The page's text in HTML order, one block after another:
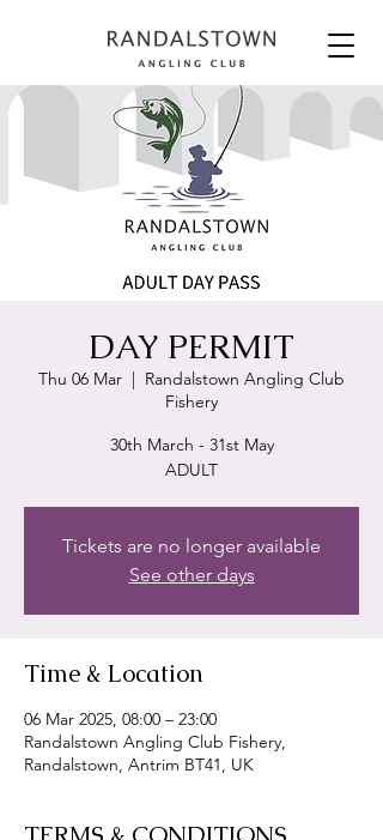
DAY PERMIT
Thu 06 Mar
  |
Randalstown Angling Club
Fishery
30th March - 31st May
ADULT
Tickets are no longer available
See other days
Time & Location
06 Mar 2025, 08:00 – 23:00
Randalstown Angling Club Fishery,
Randalstown, Antrim BT41, UK